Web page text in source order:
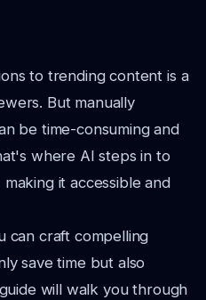
to trending content is a
But manually
be time-consuming and
where AI steps in to
it accessible and
can craft compelling
save time but also
will walk you through